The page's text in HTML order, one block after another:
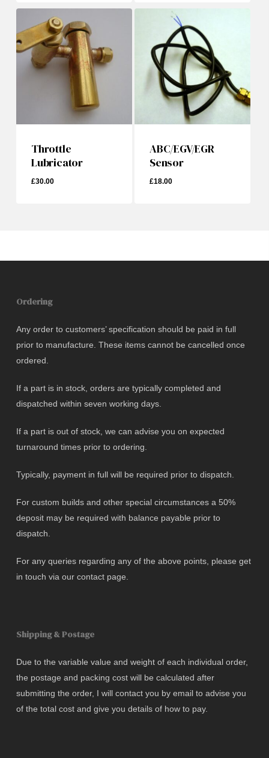
Throttle
Lubricator
£30.00
ABC/EGV/EGR
Sensor
£18.00
Ordering
Any order to customers’ specification should be paid in full
prior to manufacture. These items cannot be cancelled once
ordered.
If a part is in stock, orders are typically completed and
dispatched within seven working days.
If a part is out of stock, we can advise you on expected
turnaround times prior to ordering.
Typically, payment in full will be required prior to dispatch.
For custom builds and other special circumstances a 50%
deposit may be required with balance payable prior to
dispatch.
For any queries regarding any of the above points, please get
in touch via our contact page.
Shipping & Postage
Due to the variable value and weight of each individual order,
the postage and packing cost will be calculated after
submitting the order, I will contact you by email to advise you
of the total cost and give you details of how to pay.